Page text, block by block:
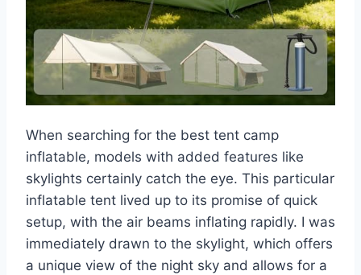
When searching for the best tent camp
inflatable, models with added features like
skylights certainly catch the eye. This particular
inflatable tent lived up to its promise of quick
setup, with the air beams inflating rapidly. I was
immediately drawn to the skylight, which offers
a unique view of the night sky and allows for a